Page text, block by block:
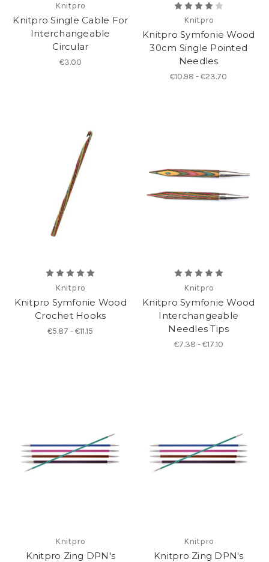
Knitpro
Knitpro Single Cable For
Interchangeable
Circular
€3.00
Knitpro
Knitpro Symfonie Wood
30cm Single Pointed
Needles
€10.98 - €23.70
Knitpro
Knitpro Symfonie Wood
Crochet Hooks
€5.87 - €11.15
Knitpro
Knitpro Symfonie Wood
Interchangeable
Needles Tips
€7.38 - €17.10
Knitpro
Knitpro Zing DPN's
Knitpro
Knitpro Zing DPN's